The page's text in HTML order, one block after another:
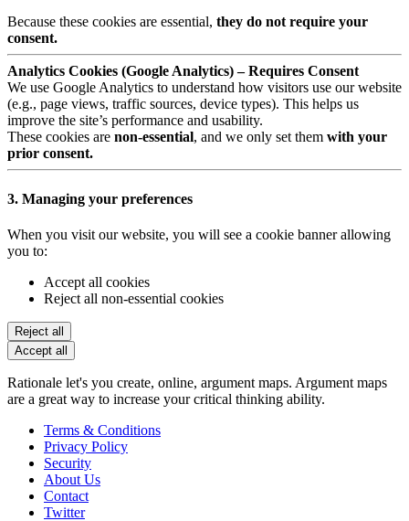
Because these cookies are essential, they do not require your
consent.
Analytics Cookies (Google Analytics) – Requires Consent
We use Google Analytics to understand how visitors use our website
(e.g., page views, traffic sources, device types). This helps us
improve the site’s performance and usability.
These cookies are non-essential, and we only set them with your
prior consent.
3. Managing your preferences
When you visit our website, you will see a cookie banner allowing
you to:
Accept all cookies
Reject all non-essential cookies
Reject all
Accept all
Rationale let's you create, online, argument maps. Argument maps
are a great way to increase your critical thinking ability.
Terms & Conditions
Privacy Policy
Security
About Us
Contact
Twitter